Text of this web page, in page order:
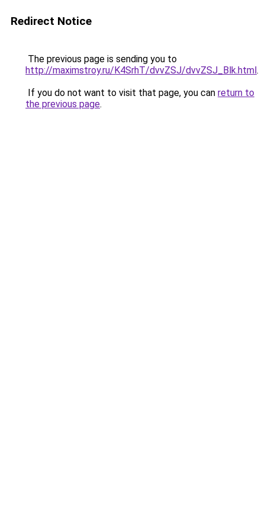
Redirect Notice
The previous page is sending you to
http://maximstroy.ru/K4SrhT/dvvZSJ/dvvZSJ_Blk.html.
If you do not want to visit that page, you can return to
the previous page.